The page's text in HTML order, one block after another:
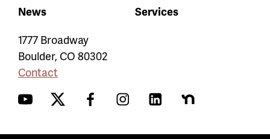
News
Services
1777 Broadway
Boulder, CO 80302
Contact
YouTubeTwitter FacebookInstagramLinkedInNextdoor